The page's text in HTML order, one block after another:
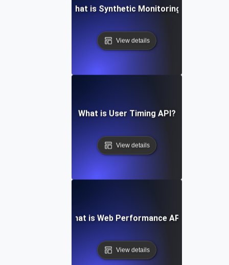
What is Synthetic Monitoring?
View details
What is User Timing API?
View details
What is Web Performance API?
View details